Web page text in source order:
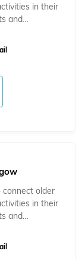
in their
and…
older
in their
and…